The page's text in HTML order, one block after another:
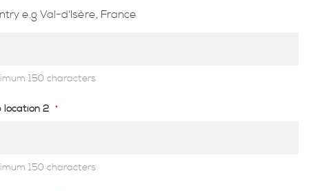
e.g Val-d'Isère, France
150 characters
location 2
150 characters